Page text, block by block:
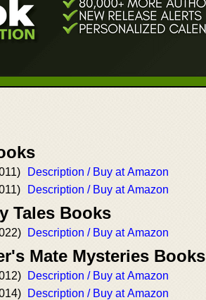
Description / Buy at Amazon
Description / Buy at Amazon
Tales Books
Description / Buy at Amazon
Mate Mysteries Books
Description / Buy at Amazon
Description / Buy at Amazon